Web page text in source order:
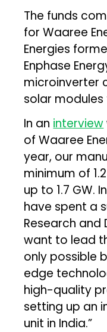
The funds
for Waaree
Energies
Enphase
microinverter
solar
In an interview
of Waaree
year, our
minimum of
up to 1.7 GW.
have spent a
Research and
want to lead
only possible
edge
high-quality
setting up an
unit in India.”